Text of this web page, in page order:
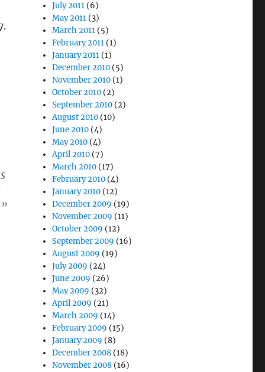
July 2011 (6)
May 2011 (3)
March 2011 (5)
February 2011 (1)
January 2011 (1)
December 2010 (5)
November 2010 (1)
October 2010 (2)
September 2010 (2)
August 2010 (10)
June 2010 (4)
May 2010 (4)
April 2010 (7)
March 2010 (17)
February 2010 (4)
January 2010 (12)
December 2009 (19)
November 2009 (11)
October 2009 (12)
September 2009 (16)
August 2009 (19)
July 2009 (24)
June 2009 (26)
May 2009 (32)
April 2009 (21)
March 2009 (14)
February 2009 (15)
January 2009 (8)
December 2008 (18)
November 2008 (16)